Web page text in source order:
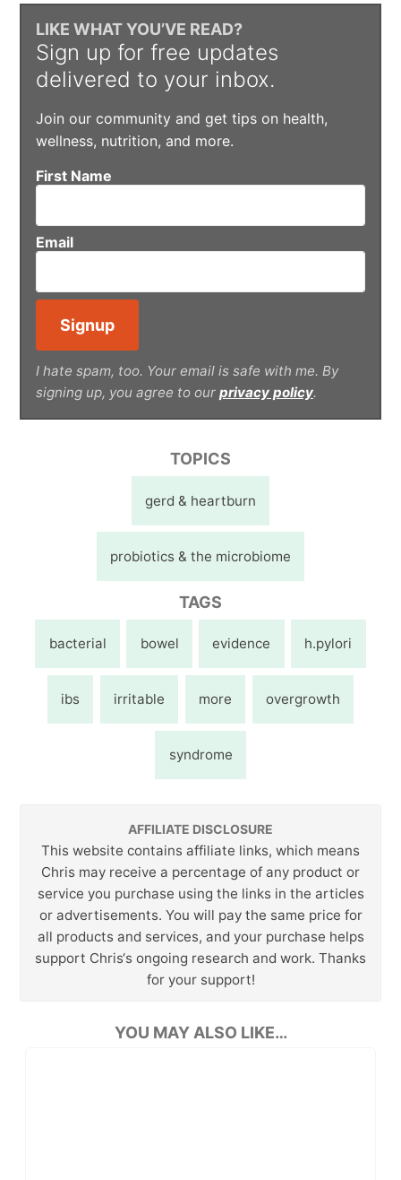
LIKE WHAT YOU’VE READ?
Sign up for free updates
delivered to your inbox.
Join our community and get tips on health,
wellness, nutrition, and more.
First Name
Email
I hate spam, too. Your email is safe with me. By
signing up, you agree to our privacy policy.
TOPICS
gerd & heartburn
probiotics & the microbiome
TAGS
bacterial bowel evidence h.pylori
ibs irritable more overgrowth
syndrome
AFFILIATE DISCLOSURE
This website contains affiliate links, which means
Chris may receive a percentage of any product or
service you purchase using the links in the articles
or advertisements. You will pay the same price for
all products and services, and your purchase helps
support Chris‘s ongoing research and work. Thanks
for your support!
YOU MAY ALSO LIKE…